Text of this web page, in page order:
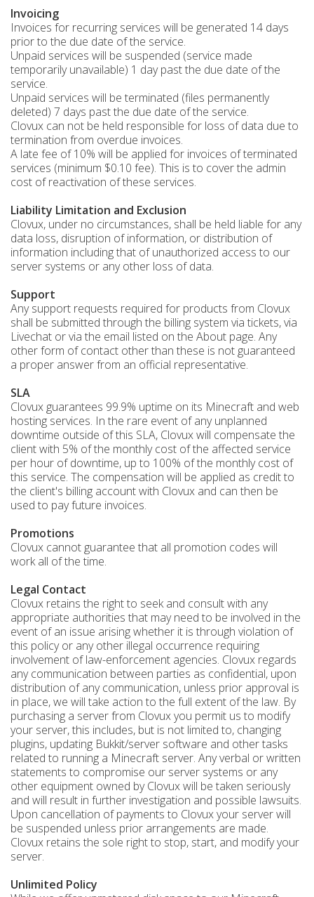
Invoicing
Invoices for recurring services will be generated 14 days
prior to the due date of the service.
Unpaid services will be suspended (service made
temporarily unavailable) 1 day past the due date of the
service.
Unpaid services will be terminated (files permanently
deleted) 7 days past the due date of the service.
Clovux can not be held responsible for loss of data due to
termination from overdue invoices.
A late fee of 10% will be applied for invoices of terminated
services (minimum $0.10 fee). This is to cover the admin
cost of reactivation of these services.
Liability Limitation and Exclusion
Clovux, under no circumstances, shall be held liable for any
data loss, disruption of information, or distribution of
information including that of unauthorized access to our
server systems or any other loss of data.
Support
Any support requests required for products from Clovux
shall be submitted through the billing system via tickets, via
Livechat or via the email listed on the About page. Any
other form of contact other than these is not guaranteed
a proper answer from an official representative.
SLA
Clovux guarantees 99.9% uptime on its Minecraft and web
hosting services. In the rare event of any unplanned
downtime outside of this SLA, Clovux will compensate the
client with 5% of the monthly cost of the affected service
per hour of downtime, up to 100% of the monthly cost of
this service. The compensation will be applied as credit to
the client's billing account with Clovux and can then be
used to pay future invoices.
Promotions
Clovux cannot guarantee that all promotion codes will
work all of the time.
Legal Contact
Clovux retains the right to seek and consult with any
appropriate authorities that may need to be involved in the
event of an issue arising whether it is through violation of
this policy or any other illegal occurrence requiring
involvement of law-enforcement agencies. Clovux regards
any communication between parties as confidential, upon
distribution of any communication, unless prior approval is
in place, we will take action to the full extent of the law. By
purchasing a server from Clovux you permit us to modify
your server, this includes, but is not limited to, changing
plugins, updating Bukkit/server software and other tasks
related to running a Minecraft server. Any verbal or written
statements to compromise our server systems or any
other equipment owned by Clovux will be taken seriously
and will result in further investigation and possible lawsuits.
Upon cancellation of payments to Clovux your server will
be suspended unless prior arrangements are made.
Clovux retains the sole right to stop, start, and modify your
server.
Unlimited Policy